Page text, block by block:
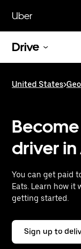
main
content
Uber
Drive
United States>
driver in
You can get paid
Eats. Learn how it
getting started.
Sign up to